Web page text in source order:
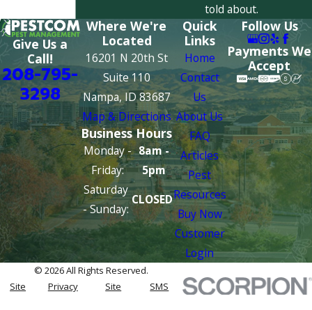
told about.
Give Us a
Call!
208-795-
3298
Where We're
Located
16201 N 20th St
Suite 110
Nampa, ID 83687
Map & Directions
Business Hours
Monday -
Friday:
8am -
5pm
Saturday
- Sunday:
CLOSED
Quick
Links
Home
Contact
Us
About Us
FAQ
Articles
Pest
Resources
Buy Now
Customer
Login
Follow Us
Payments We
Accept
© 2026 All Rights Reserved.
Site
Privacy
Site
SMS